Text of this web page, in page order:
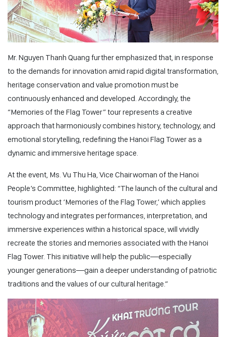
Mr. Nguyen Thanh Quang further emphasized that, in response
to the demands for innovation amid rapid digital transformation,
heritage conservation and value promotion must be
continuously enhanced and developed. Accordingly, the
“Memories of the Flag Tower” tour represents a creative
approach that harmoniously combines history, technology, and
emotional storytelling, redefining the Hanoi Flag Tower as a
dynamic and immersive heritage space.
At the event, Ms. Vu Thu Ha, Vice Chairwoman of the Hanoi
People’s Committee, highlighted: “The launch of the cultural and
tourism product ‘Memories of the Flag Tower,’ which applies
technology and integrates performances, interpretation, and
immersive experiences within a historical space, will vividly
recreate the stories and memories associated with the Hanoi
Flag Tower. This initiative will help the public—especially
younger generations—gain a deeper understanding of patriotic
traditions and the values of our cultural heritage.”